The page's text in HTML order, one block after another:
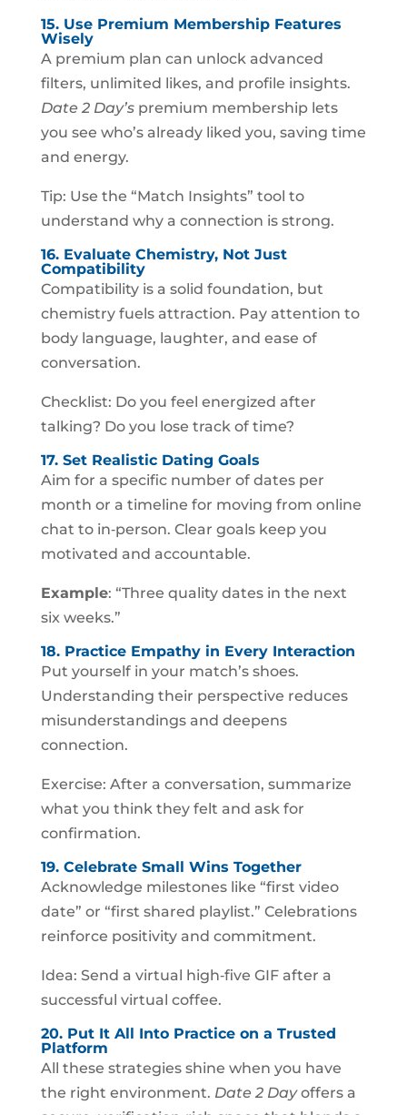
15. Use Premium Membership Features
Wisely
A premium plan can unlock advanced
filters, unlimited likes, and profile insights.
Date 2 Day’spremium membership lets
you see who’s already liked you, saving time
and energy.
Tip: Use the “Match Insights” tool to
understand why a connection is strong.
16. Evaluate Chemistry, Not Just
Compatibility
Compatibility is a solid foundation, but
chemistry fuels attraction. Pay attention to
body language, laughter, and ease of
conversation.
Checklist: Do you feel energized after
talking? Do you lose track of time?
17. Set Realistic Dating Goals
Aim for a specific number of dates per
month or a timeline for moving from online
chat to in‑person. Clear goals keep you
motivated and accountable.
Example: “Three quality dates in the next
six weeks.”
18. Practice Empathy in Every Interaction
Put yourself in your match’s shoes.
Understanding their perspective reduces
misunderstandings and deepens
connection.
Exercise: After a conversation, summarize
what you think they felt and ask for
confirmation.
19. Celebrate Small Wins Together
Acknowledge milestones like “first video
date” or “first shared playlist.” Celebrations
reinforce positivity and commitment.
Idea: Send a virtual high‑five GIF after a
successful virtual coffee.
20. Put It All Into Practice on a Trusted
Platform
All these strategies shine when you have
the right environment. Date 2 Dayoffers a